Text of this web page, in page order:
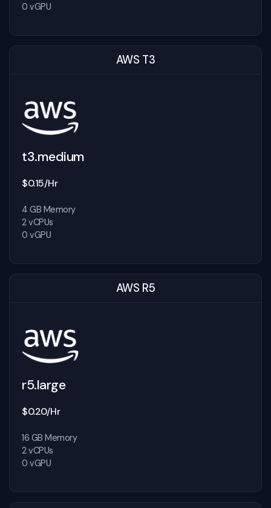
0 vGPU
AWS T3
t3.medium
$0.15/Hr
4 GB Memory
2 vCPUs
0 vGPU
AWS R5
r5.large
$0.20/Hr
16 GB Memory
2 vCPUs
0 vGPU